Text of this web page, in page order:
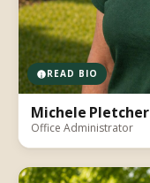
READ BIO
Michele Pletcher
Office Administrator